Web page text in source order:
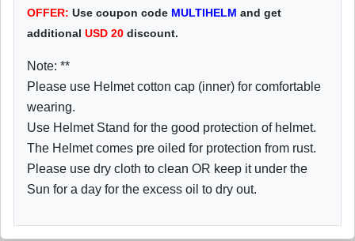
OFFER: Use coupon code MULTIHELM and get
additional USD 20 discount.
Note: **
Please use Helmet cotton cap (inner) for comfortable
wearing.
Use Helmet Stand for the good protection of helmet.
The Helmet comes pre oiled for protection from rust.
Please use dry cloth to clean OR keep it under the
Sun for a day for the excess oil to dry out.